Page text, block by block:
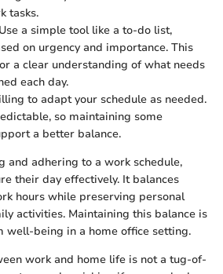
tasks.
a simple tool like a to-do list,
on urgency and importance. This
a clear understanding of what needs
each day.
to adapt your schedule as needed.
so maintaining some
a better balance.
and adhering to a work schedule,
their day effectively. It balances
hours while preserving personal
activities. Maintaining this balance is
well-being in a home office setting.
work and home life is not a tug-of-